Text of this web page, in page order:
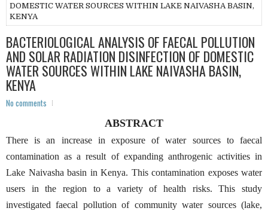
DOMESTIC WATER SOURCES WITHIN LAKE NAIVASHA BASIN,
KENYA
BACTERIOLOGICAL ANALYSIS OF FAECAL POLLUTION
AND SOLAR RADIATION DISINFECTION OF DOMESTIC
WATER SOURCES WITHIN LAKE NAIVASHA BASIN,
KENYA
No comments
ABSTRACT
There is an increase in exposure of water sources to faecal
contamination as a result of expanding anthrogenic activities in
Lake Naivasha basin in Kenya. This contamination exposes water
users in the region to a variety of health risks. This study
investigated faecal pollution of community water sources (lake,